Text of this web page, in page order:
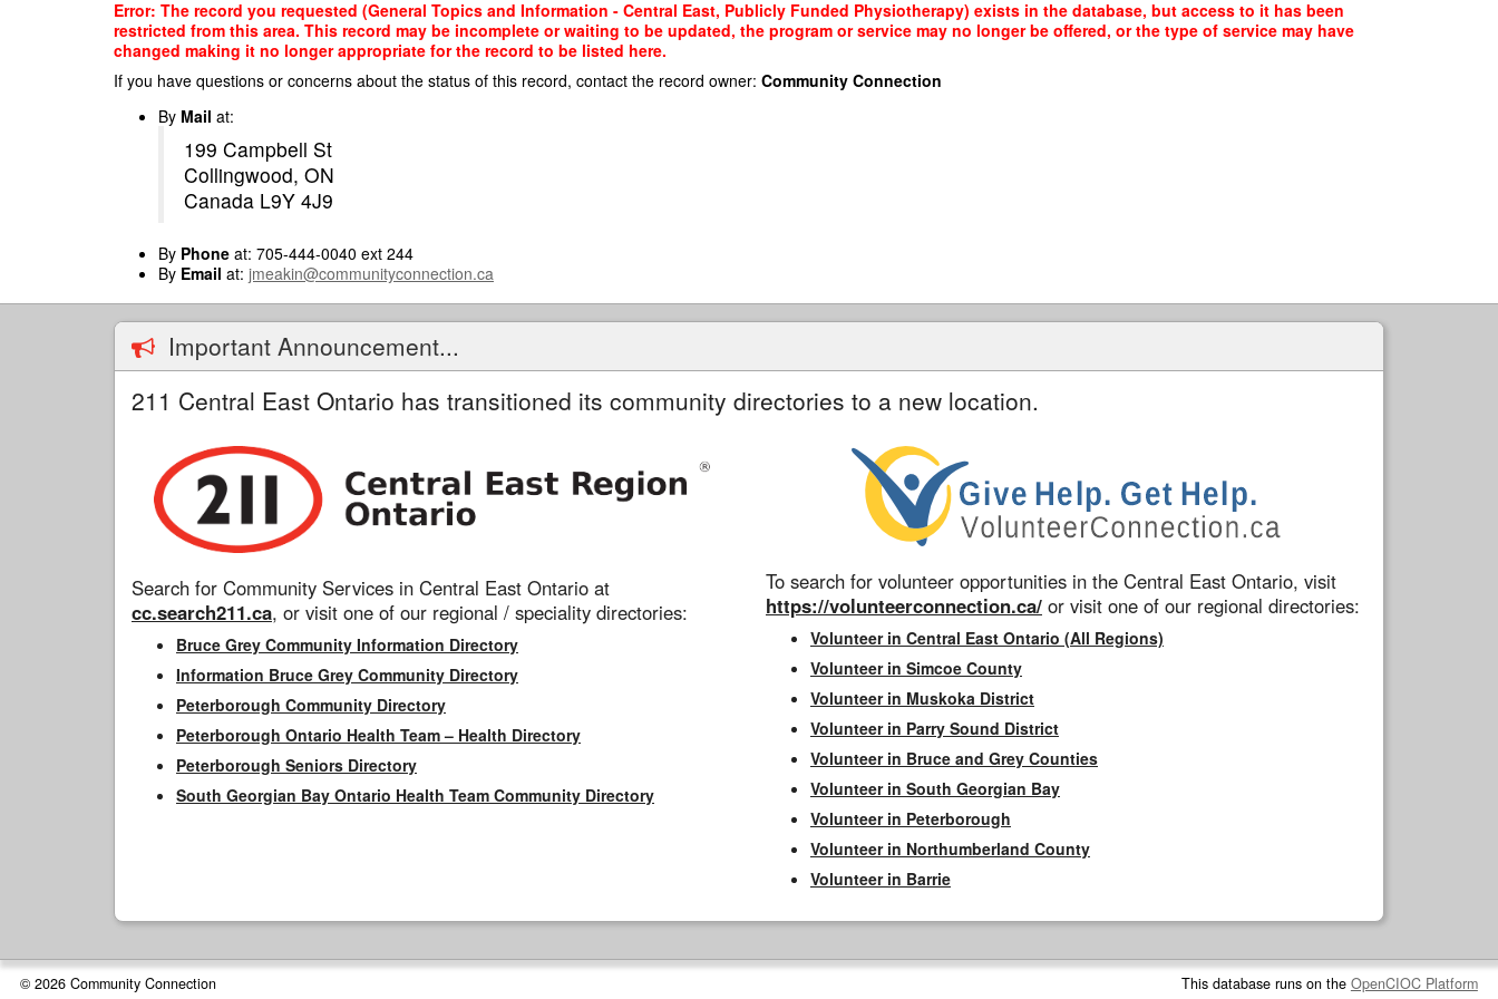
Error: The record you requested (General Topics and Information - Central East, Publicly Funded Physiotherapy) exists in the database, but access to it has been
restricted from this area. This record may be incomplete or waiting to be updated, the program or service may no longer be offered, or the type of service may have
changed making it no longer appropriate for the record to be listed here.
If you have questions or concerns about the status of this record, contact the record owner: Community Connection
By Mail at:
199 Campbell St
Collingwood, ON
Canada L9Y 4J9
By Phone at: 705-444-0040 ext 244
By Email at: jmeakin@communityconnection.ca
Important Announcement...
211 Central East Ontario has transitioned its community directories to a new location.
Search for Community Services in Central East Ontario at
cc.search211.ca, or visit one of our regional / speciality directories:
Bruce Grey Community Information Directory
Information Bruce Grey Community Directory
Peterborough Community Directory
Peterborough Ontario Health Team – Health Directory
Peterborough Seniors Directory
South Georgian Bay Ontario Health Team Community Directory
To search for volunteer opportunities in the Central East Ontario, visit
https://volunteerconnection.ca/ or visit one of our regional directories:
Volunteer in Central East Ontario (All Regions)
Volunteer in Simcoe County
Volunteer in Muskoka District
Volunteer in Parry Sound District
Volunteer in Bruce and Grey Counties
Volunteer in South Georgian Bay
Volunteer in Peterborough
Volunteer in Northumberland County
Volunteer in Barrie
© 2026 Community Connection This database runs on the OpenCIOC Platform